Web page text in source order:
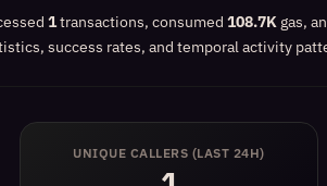
1transactions, consumed 108.7K gas,
success rates, and temporal activity
UNIQUE CALLERS (LAST 24H)